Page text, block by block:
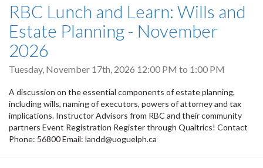
RBC Lunch and Learn: Wills and
Estate Planning - November
2026
Tuesday, November 17th, 2026 12:00 PM to 1:00 PM
A discussion on the essential components of estate planning,
including wills, naming of executors, powers of attorney and tax
implications. Instructor Advisors from RBC and their community
partners Event Registration Register through Qualtrics! Contact
Phone: 56800 Email: landd@uoguelph.ca